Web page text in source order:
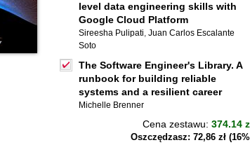
level data engineering skills with
Google Cloud Platform
Sireesha Pulipati, Juan Carlos Escalante
Soto
The Software Engineer's Library. A
runbook for building reliable
systems and a resilient career
Michelle Brenner
Cena zestawu: 374.14
Oszczędzasz: 72,86 zł